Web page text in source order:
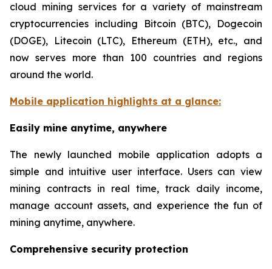
cloud mining services for a variety of mainstream
cryptocurrencies including Bitcoin (BTC), Dogecoin
(DOGE), Litecoin (LTC), Ethereum (ETH), etc., and
now serves more than 100 countries and regions
around the world.
Mobile application highlights at a glance:
Easily mine anytime, anywhere
The newly launched mobile application adopts a
simple and intuitive user interface. Users can view
mining contracts in real time, track daily income,
manage account assets, and experience the fun of
mining anytime, anywhere.
Comprehensive security protection